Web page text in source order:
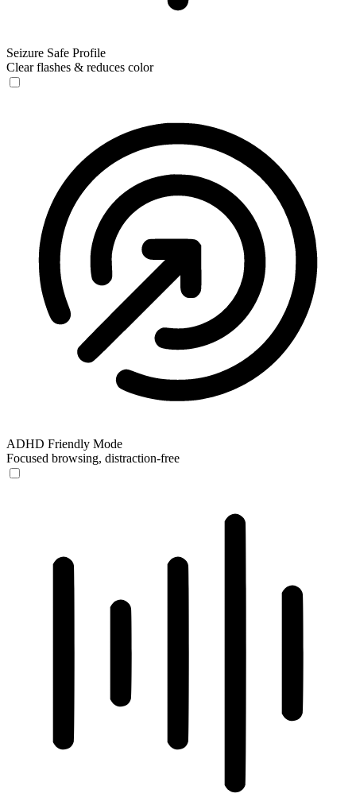
Seizure Safe Profile
Clear flashes & reduces color
ADHD Friendly Mode
Focused browsing, distraction-free